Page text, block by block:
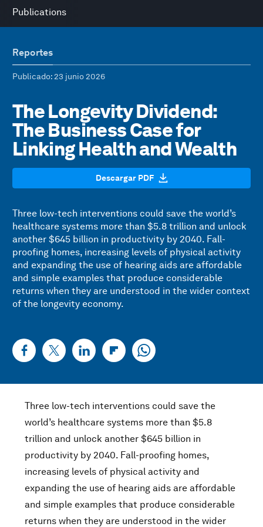
Publications
Reportes
Publicado: 23 junio 2026
The Longevity Dividend:
The Business Case for
Linking Health and Wealth
Descargar PDF
Three low-tech interventions could save the world’s
healthcare systems more than $5.8 trillion and unlock
another $645 billion in productivity by 2040. Fall-
proofing homes, increasing levels of physical activity
and expanding the use of hearing aids are affordable
and simple examples that produce considerable
returns when they are understood in the wider context
of the longevity economy.
Three low-tech interventions could save the
world’s healthcare systems more than $5.8
trillion and unlock another $645 billion in
productivity by 2040. Fall-proofing homes,
increasing levels of physical activity and
expanding the use of hearing aids are affordable
and simple examples that produce considerable
returns when they are understood in the wider